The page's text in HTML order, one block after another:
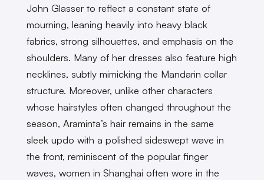
John Glasser to reflect a constant state of
mourning, leaning heavily into heavy black
fabrics, strong silhouettes, and emphasis on the
shoulders. Many of her dresses also feature high
necklines, subtly mimicking the Mandarin collar
structure. Moreover, unlike other characters
whose hairstyles often changed throughout the
season, Araminta’s hair remains in the same
sleek updo with a polished sideswept wave in
the front, reminiscent of the popular finger
waves, women in Shanghai often wore in the